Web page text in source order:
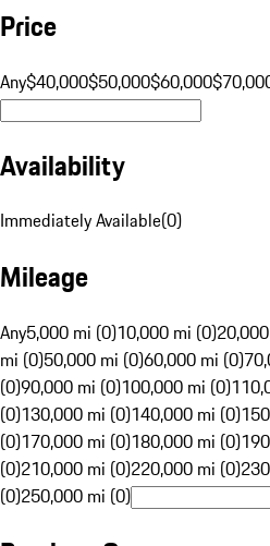
Price
Any$40,000$50,000$60,000
Availability
Immediately Available(0)
Mileage
Any5,000 mi (0)10,000 mi (0)
mi (0)50,000 mi (0)60,000 mi (0)
(0)90,000 mi (0)100,000 mi (0)
(0)130,000 mi (0)140,000 mi (0)
(0)170,000 mi (0)180,000 mi (0)
(0)210,000 mi (0)220,000 mi (0)
(0)250,000 mi (0)